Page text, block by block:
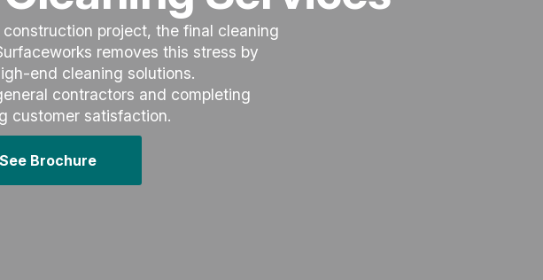
project, the final cleaning
removes this stress by
end cleaning solutions.
contractors and completing
customer satisfaction.
See Brochure